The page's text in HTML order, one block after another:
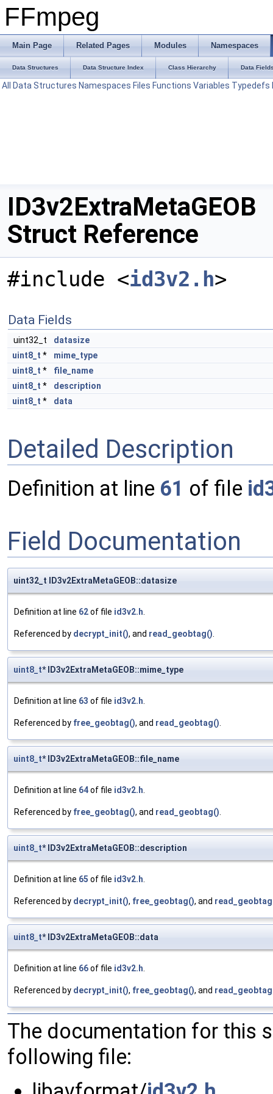
FFmpeg
Main Page Related Pages Modules Namespaces
Data Structures Data Structure Index Class Hierarchy Data
All Data Structures Namespaces Files Functions Variables Typedefs
ID3v2ExtraMetaGEOB
Struct Reference
#include <id3v2.h>
Data Fields
uint32_t
datasize
uint8_t *
mime_type
uint8_t *
file_name
uint8_t *
description
uint8_t * data
Detailed Description
Definition at line 61 of file
Field Documentation
uint32_t ID3v2ExtraMetaGEOB::datasize
Definition at line 62of file id3v2.h.
Referenced by decrypt_init(), and read_geobtag().
uint8_t* ID3v2ExtraMetaGEOB::mime_type
Definition at line 63 of file id3v2.h.
Referenced by free_geobtag(), and read_geobtag().
uint8_t* ID3v2ExtraMetaGEOB::file_name
Definition at line 64of file id3v2.h.
Referenced by free_geobtag(), and read_geobtag().
uint8_t* ID3v2ExtraMetaGEOB::description
Definition at line 65 of file id3v2.h.
Referenced by decrypt_init(), free_geobtag(), and
uint8_t* ID3v2ExtraMetaGEOB::data
Definition at line 66of file id3v2.h.
Referenced by decrypt_init(), free_geobtag(), and
The documentation for this
following file: